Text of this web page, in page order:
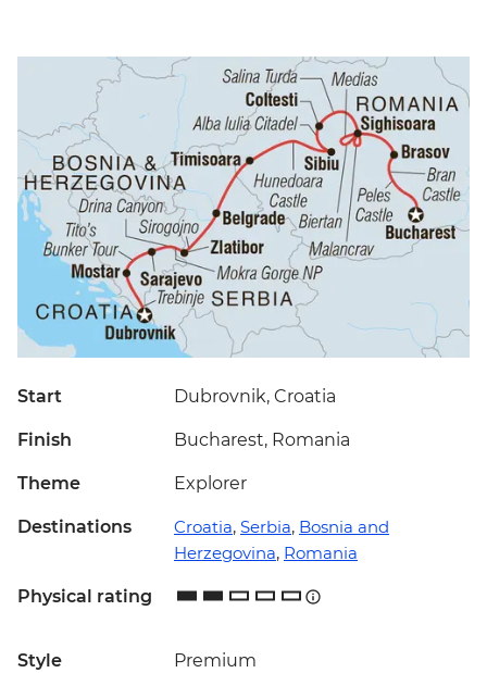
Start Dubrovnik, Croatia
Finish Bucharest, Romania
Theme Explorer
Destinations Croatia, Serbia, Bosnia and
Herzegovina, Romania
Physical rating
Style Premium